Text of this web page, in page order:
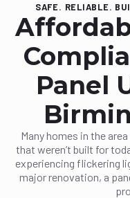
SAFE. RELIABLE.
Panel
Many homes in the
that weren’t built for
experiencing flickering
major renovation, a